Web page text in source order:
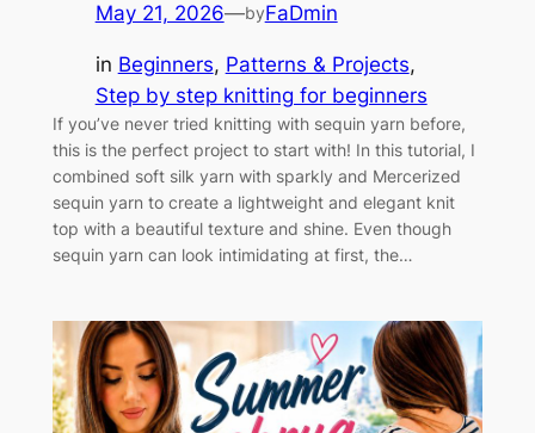
May 21, 2026—byFaDmin
in Beginners, Patterns & Projects
Step by step knitting for beginners
If you’ve never tried knitting with sequin yarn before,
this is the perfect project to start with! In this tutorial, I
combined soft silk yarn with sparkly and Mercerized
sequin yarn to create a lightweight and elegant knit
top with a beautiful texture and shine. Even though
sequin yarn can look intimidating at first, the…